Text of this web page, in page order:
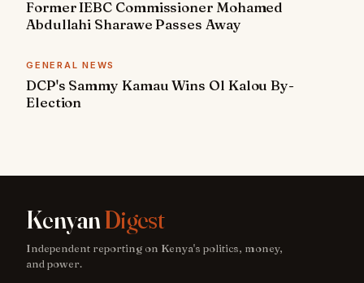
Former IEBC Commissioner Mohamed
Abdullahi Sharawe Passes Away
GENERAL NEWS
DCP's Sammy Kamau Wins Ol Kalou By-
Election
KenyanDigest
Independent reporting on Kenya's politics, money,
and power.